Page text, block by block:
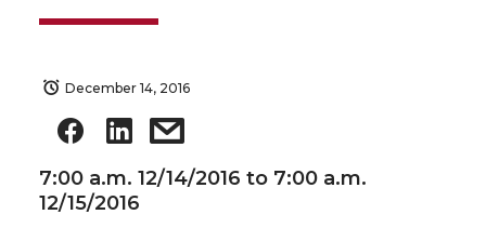
December 14, 2016
7:00 a.m. 12/14/2016 to 7:00 a.m.
12/15/2016